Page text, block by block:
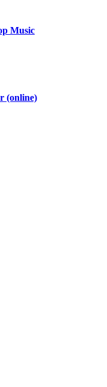
Music
(online)